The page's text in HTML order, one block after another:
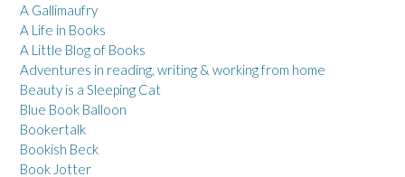
A Gallimaufry
A Life in Books
A Little Blog of Books
Adventures in reading, writing & working from home
Beauty is a Sleeping Cat
Blue Book Balloon
Bookertalk
Bookish Beck
Book Jotter